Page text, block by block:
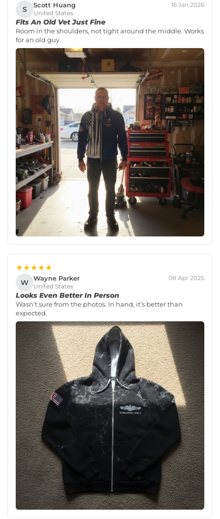
S Scott Huang
United States
16 Jan 2026
Fits An Old Vet Just Fine
Room in the shoulders, not tight around the middle. Works
for an old guy.
★★★★★
W Wayne Parker
United States
08 Apr 2025
Looks Even Better In Person
Wasn’t sure from the photos. In hand, it’s better than
expected.